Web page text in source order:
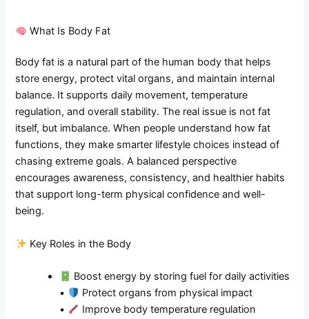
What Is Body Fat
Body fat is a natural part of the human body that helps
store energy, protect vital organs, and maintain internal
balance. It supports daily movement, temperature
regulation, and overall stability. The real issue is not fat
itself, but imbalance. When people understand how fat
functions, they make smarter lifestyle choices instead of
chasing extreme goals. A balanced perspective
encourages awareness, consistency, and healthier habits
that support long-term physical confidence and well-
being.
Key Roles in the Body
Boost energy by storing fuel for daily activities
•
Protect organs from physical impact
•
Improve body temperature regulation